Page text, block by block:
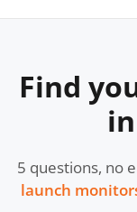
Find
5 questions, no
launch